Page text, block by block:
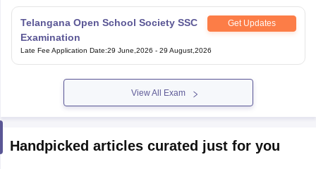
Telangana Open School Society SSC
Examination
Get Updates
Late Fee Application Date:29 June,2026 - 29 August,2026
View All Exam
Handpicked articles curated just for you